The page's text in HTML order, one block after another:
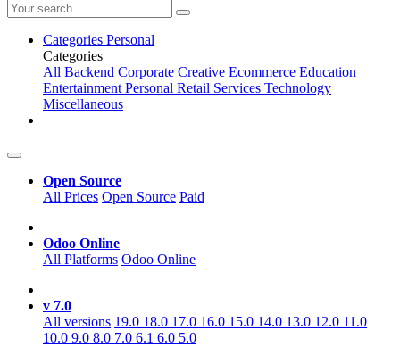
Categories Personal
Categories
All Backend Corporate Creative Ecommerce Education
EntertainmentPersonal Retail Services Technology
Miscellaneous
Open Source
All Prices Open Source Paid
Odoo Online
All Platforms Odoo Online
v 7.0
All versions 19.0 18.0 17.0 16.0 15.0 14.0 13.0 12.0 11.0
10.0 9.0 8.0 7.0 6.1 6.0 5.0